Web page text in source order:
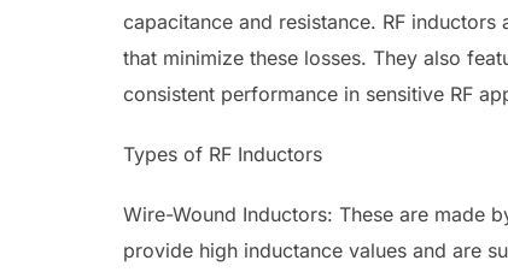
capacitance and resistance. RF
that minimize these losses. They also
consistent performance in sensitive RF
Types of RF Inductors
Wire-Wound Inductors: These are made
provide high inductance values and are